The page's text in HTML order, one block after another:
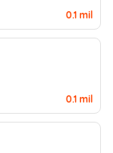
0.1 mil
0.1 mil